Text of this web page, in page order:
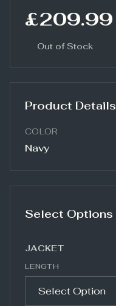
£209.99
Out of Stock
Product Details
COLOR
Navy
Select Options
JACKET
LENGTH